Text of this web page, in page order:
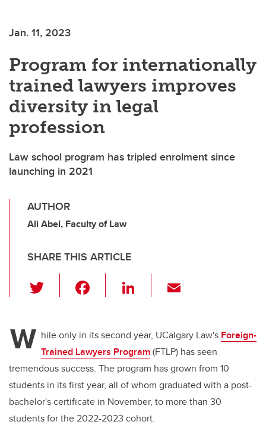
Jan. 11, 2023
Program for internationally
trained lawyers improves
diversity in legal
profession
Law school program has tripled enrolment since
launching in 2021
AUTHOR
Ali Abel, Faculty of Law
SHARE THIS ARTICLE
wi
er e
b
o
o
k
Li
e
dI
n
W hile only in its second year, UCalgary Law's Foreign-
Trained Lawyers Program(FTLP) has seen
tremendous success. The program has grown from 10
students in its first year, all of whom graduated with a post-
bachelor's certificate in November, to more than 30
students for the 2022-2023 cohort.